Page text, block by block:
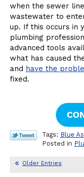
when the sewer
wastewater to
up. If this occurs in
plumbing
advanced tools
what has caused
and have the
fixed.
Tags: Blue
Posted in
Older Entries